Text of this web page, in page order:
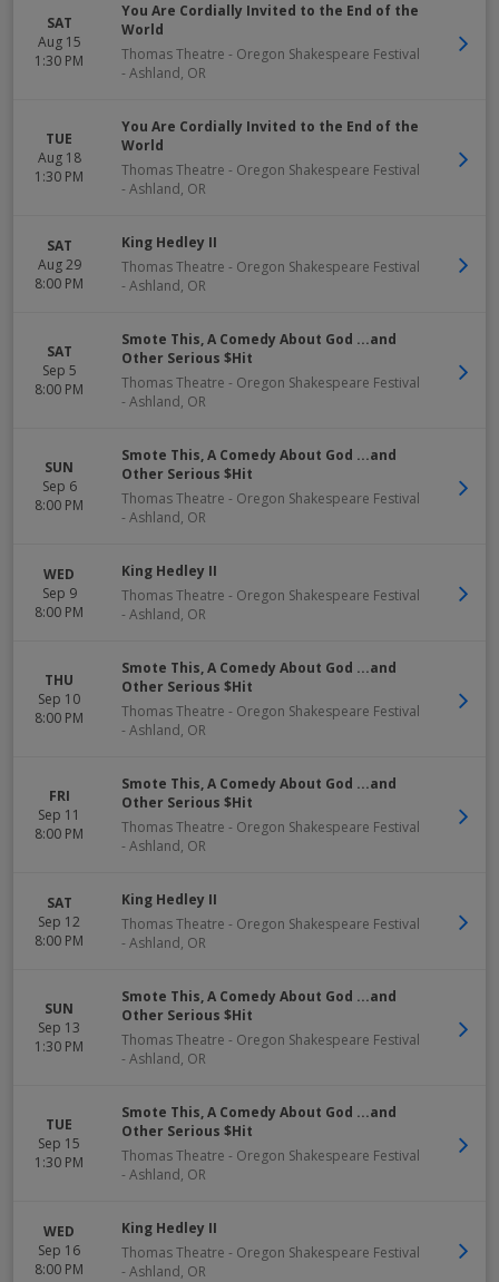
SAT
Aug 15
1:30 PM
You Are Cordially Invited to the End of the
World
Thomas Theatre - Oregon Shakespeare Festival
- Ashland, OR
TUE
Aug 18
1:30 PM
You Are Cordially Invited to the End of the
World
Thomas Theatre - Oregon Shakespeare Festival
- Ashland, OR
SAT
Aug 29
8:00 PM
King Hedley II
Thomas Theatre - Oregon Shakespeare Festival
- Ashland, OR
SAT
Sep 5
8:00 PM
Smote This, A Comedy About God ...and
Other Serious $Hit
Thomas Theatre - Oregon Shakespeare Festival
- Ashland, OR
SUN
Sep 6
8:00 PM
Smote This, A Comedy About God ...and
Other Serious $Hit
Thomas Theatre - Oregon Shakespeare Festival
- Ashland, OR
WED
Sep 9
8:00 PM
King Hedley II
Thomas Theatre - Oregon Shakespeare Festival
- Ashland, OR
THU
Sep 10
8:00 PM
Smote This, A Comedy About God ...and
Other Serious $Hit
Thomas Theatre - Oregon Shakespeare Festival
- Ashland, OR
FRI
Sep 11
8:00 PM
Smote This, A Comedy About God ...and
Other Serious $Hit
Thomas Theatre - Oregon Shakespeare Festival
- Ashland, OR
SAT
Sep 12
8:00 PM
King Hedley II
Thomas Theatre - Oregon Shakespeare Festival
- Ashland, OR
SUN
Sep 13
1:30 PM
Smote This, A Comedy About God ...and
Other Serious $Hit
Thomas Theatre - Oregon Shakespeare Festival
- Ashland, OR
TUE
Sep 15
1:30 PM
Smote This, A Comedy About God ...and
Other Serious $Hit
Thomas Theatre - Oregon Shakespeare Festival
- Ashland, OR
WED
Sep 16
8:00 PM
King Hedley II
Thomas Theatre - Oregon Shakespeare Festival
- Ashland, OR